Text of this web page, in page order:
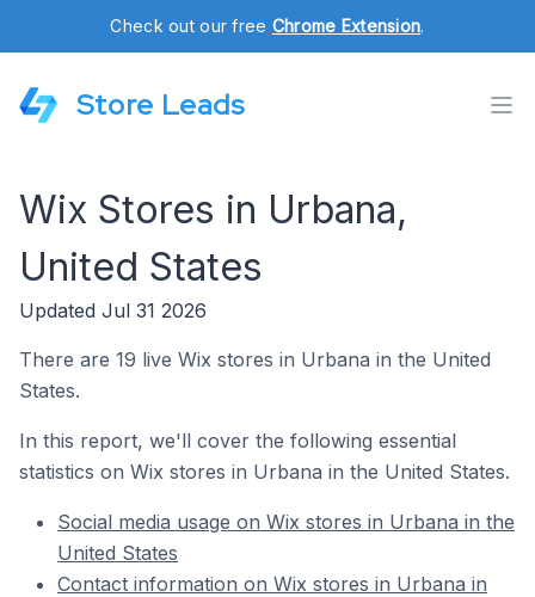
Check out our free Chrome Extension.
Store Leads
Wix Stores in Urbana,
United States
Updated Jul 31 2026
There are 19 live Wix stores in Urbana in the United
States.
In this report, we'll cover the following essential
statistics on Wix stores in Urbana in the United States.
Social media usage on Wix stores in Urbana in the
United States
Contact information on Wix stores in Urbana in